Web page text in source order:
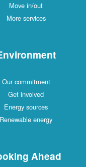
Move in/out
More services
Our commitment
Get involved
Energy sources
Renewable energy
Ahead